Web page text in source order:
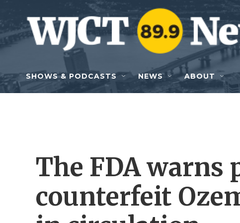
Skip to main content
SHOWS & PODCASTS NEWS ABOUT
The FDA warns
counterfeit